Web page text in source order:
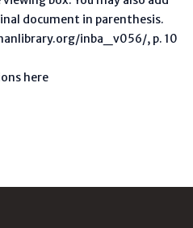
document in parenthesis.
inba_v056/, p. 10
here